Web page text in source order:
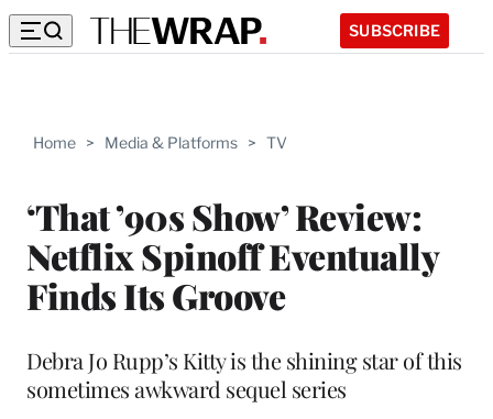
SUBSCRIBE
Home > Media & Platforms > TV
‘That ’90s Show’ Review:
Netflix Spinoff Eventually
Finds Its Groove
Debra Jo Rupp’s Kitty is the shining star of this
sometimes awkward sequel series